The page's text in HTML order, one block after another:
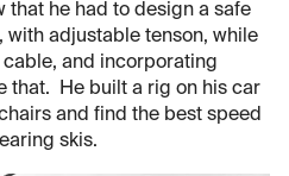
that he had to design a safe
with adjustable tenson, while
and incorporating
that. He built a rig on his car
and find the best speed
skis.